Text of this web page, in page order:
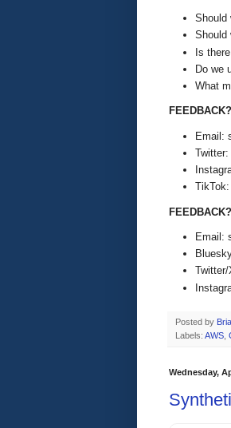
Should
Should
Is
Do we
What
FEEDBACK?
Email:
Twitter:
TikTok:
FEEDBACK?
Email:
Twitter/
Posted by
Labels: AWS
Wednesday,